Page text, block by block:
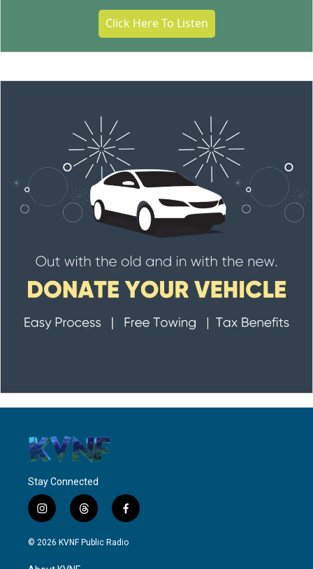
Click Here To Listen
Stay Connected
i
n
s
a
t
h
r
f
a
c
© 2026 KVNF Public Radio